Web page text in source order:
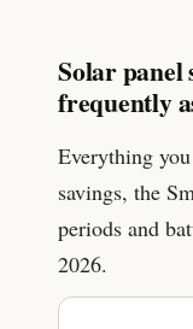
Solar panel
frequently
Everything
savings, the
periods and
2026.